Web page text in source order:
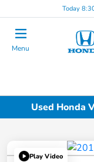
Today
Menu
Used Honda
Play Video